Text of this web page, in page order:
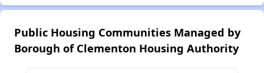
Public Housing Communities Managed by
Borough of Clementon Housing Authority